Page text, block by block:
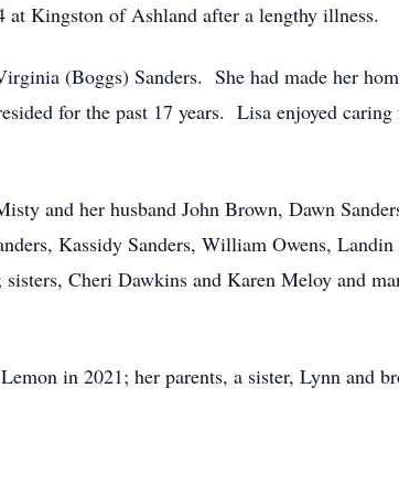
at Kingston of Ashland after a lengthy illness.
(Boggs) Sanders. She had made her
for the past 17 years. Lisa enjoyed
and her husband John Brown, Dawn
Kassidy Sanders, William Owens, Landin
Cheri Dawkins and Karen Meloy and
in 2021; her parents, a sister, Lynn and